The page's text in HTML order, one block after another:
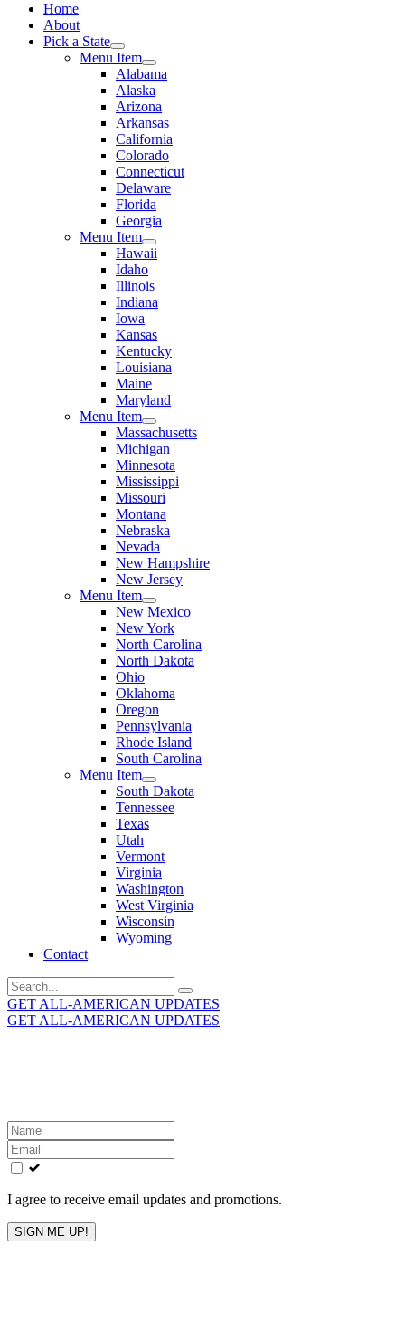
Home
About
Pick a State
Menu Item
Alabama
Alaska
Arizona
Arkansas
California
Colorado
Connecticut
Delaware
Florida
Georgia
Menu Item
Hawaii
Idaho
Illinois
Indiana
Iowa
Kansas
Kentucky
Louisiana
Maine
Maryland
Menu Item
Massachusetts
Michigan
Minnesota
Mississippi
Missouri
Montana
Nebraska
Nevada
New Hampshire
New Jersey
Menu Item
New Mexico
New York
North Carolina
North Dakota
Ohio
Oklahoma
Oregon
Pennsylvania
Rhode Island
South Carolina
Menu Item
South Dakota
Tennessee
Texas
Utah
Vermont
Virginia
Washington
West Virginia
Wisconsin
Wyoming
Contact
Search
for:
GET ALL-AMERICAN UPDATES
GET ALL-AMERICAN UPDATES
Leave
this
field
blank
I agree to receive email updates and promotions.
SIGN ME UP!